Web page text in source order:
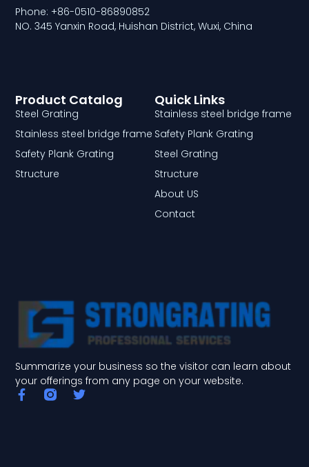
Summarize your business so the visitor can learn about
your offerings from any page on your website.
F
a
T
Quick Links
Stainless steel bridge frame
Safety Plank Grating
Steel Grating
Structure
About US
Contact
Product Catalog
Steel Grating
Stainless steel bridge frame
Safety Plank Grating
Structure
Phone: +86-0510-86890852
NO. 345 Yanxin Road, Huishan District, Wuxi, China